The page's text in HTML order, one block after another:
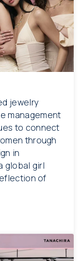
jewelry
management
to connect
through
in
global girl
of